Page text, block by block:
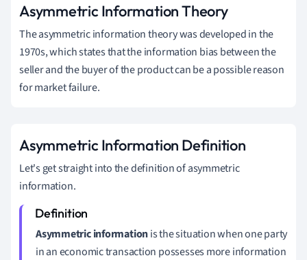
Asymmetric Information Theory
The asymmetric information theory was developed in the
1970s, which states that the information bias between the
seller and the buyer of the product can be a possible reason
for market failure.
Asymmetric Information Definition
Let's get straight into the definition of asymmetric
information.
Asymmetric informationis the situation when one party
in an economic transaction possesses more information